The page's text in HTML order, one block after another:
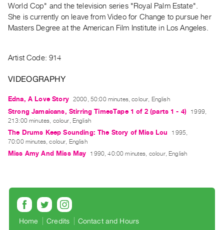
Index
Online
About
Mandate
&
Values
401
Staff
Training
World Cop" and the television series "Royal Palm Estate".
She is currently on leave from Video for Change to pursue her
Masters Degree at the American Film Institute in Los Angeles.
Artist Code: 914
VIDEOGRAPHY
Edna, A Love Story 2000, 50:00 minutes, colour, English
Strong Jamaicans, Stirring TimesTape 1 of 2 (parts 1 - 4)
1999,
213:00 minutes, colour, English
The Drums Keep Sounding: The Story of Miss Lou
1995,
70:00 minutes, colour, English
Miss Amy And Miss May 1990, 40:00 minutes, colour, English
Home Credits Contact and Hours